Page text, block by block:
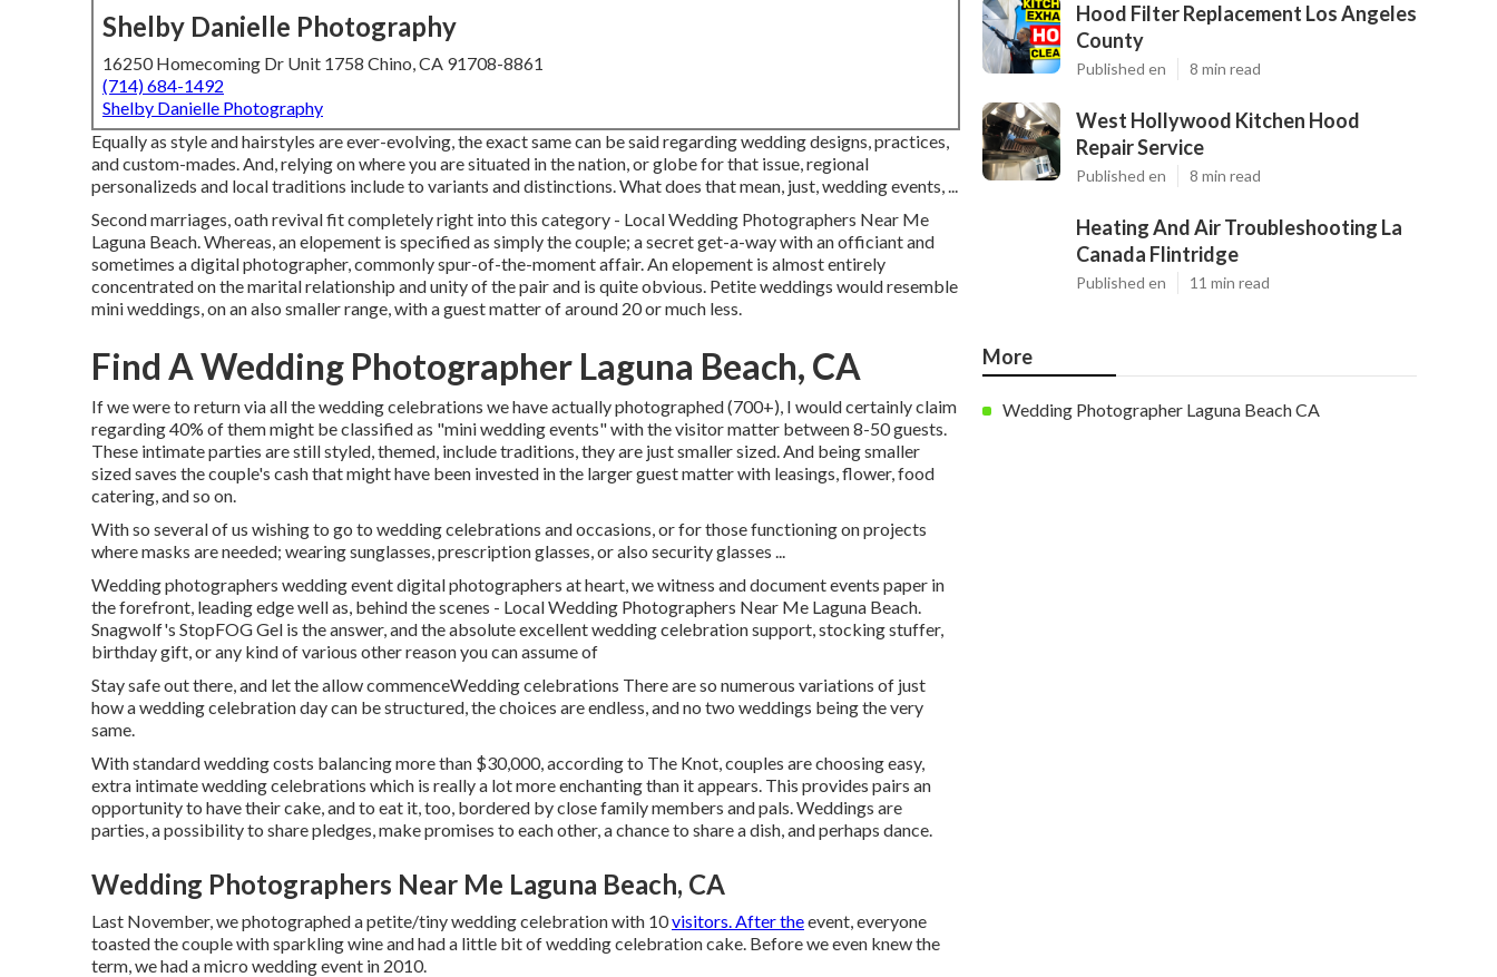
Shelby Danielle Photography
16250 Homecoming Dr Unit 1758 Chino, CA 91708-8861
(714) 684-1492
Shelby Danielle Photography
Equally as style and hairstyles are ever-evolving, the exact same can be said regarding wedding designs, practices,
and custom-mades. And, relying on where you are situated in the nation, or globe for that issue, regional
personalizeds and local traditions include to variants and distinctions. What does that mean, just, wedding events, ...
Second marriages, oath revival fit completely right into this category - Local Wedding Photographers Near Me
Laguna Beach. Whereas, an elopement is specified as simply the couple; a secret get-a-way with an officiant and
sometimes a digital photographer, commonly spur-of-the-moment affair. An elopement is almost entirely
concentrated on the marital relationship and unity of the pair and is quite obvious. Petite weddings would resemble
mini weddings, on an also smaller range, with a guest matter of around 20 or much less.
Find A Wedding Photographer Laguna Beach, CA
If we were to return via all the wedding celebrations we have actually photographed (700+), I would certainly claim
regarding 40% of them might be classified as "mini wedding events" with the visitor matter between 8-50 guests.
These intimate parties are still styled, themed, include traditions, they are just smaller sized. And being smaller
sized saves the couple's cash that might have been invested in the larger guest matter with leasings, flower, food
catering, and so on.
With so several of us wishing to go to wedding celebrations and occasions, or for those functioning on projects
where masks are needed; wearing sunglasses, prescription glasses, or also security glasses ...
Wedding photographers wedding event digital photographers at heart, we witness and document events paper in
the forefront, leading edge well as, behind the scenes - Local Wedding Photographers Near Me Laguna Beach.
Snagwolf's StopFOG Gel is the answer, and the absolute excellent wedding celebration support, stocking stuffer,
birthday gift, or any kind of various other reason you can assume of
Stay safe out there, and let the allow commenceWedding celebrations There are so numerous variations of just
how a wedding celebration day can be structured, the choices are endless, and no two weddings being the very
same.
With standard wedding costs balancing more than $30,000, according to The Knot, couples are choosing easy,
extra intimate wedding celebrations which is really a lot more enchanting than it appears. This provides pairs an
opportunity to have their cake, and to eat it, too, bordered by close family members and pals. Weddings are
parties, a possibility to share pledges, make promises to each other, a chance to share a dish, and perhaps dance.
Wedding Photographers Near Me Laguna Beach, CA
Last November, we photographed a petite/tiny wedding celebration with 10visitors. After theevent, everyone
toasted the couple with sparkling wine and had a little bit of wedding celebration cake. Before we even knew the
term, we had a micro wedding event in 2010.
Hood Filter Replacement Los Angeles
County
Published en 8 min read
West Hollywood Kitchen Hood
Repair Service
Published en 8 min read
Heating And Air Troubleshooting La
Canada Flintridge
Published en 11 min read
More
Wedding Photographer Laguna Beach CA